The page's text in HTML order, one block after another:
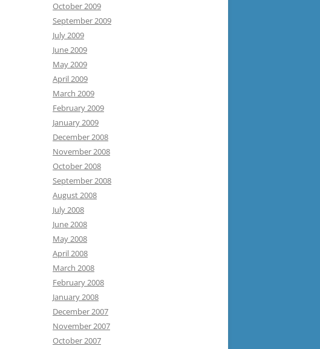
October 2009
September 2009
July 2009
June 2009
May 2009
April 2009
March 2009
February 2009
January 2009
December 2008
November 2008
October 2008
September 2008
August 2008
July 2008
June 2008
May 2008
April 2008
March 2008
February 2008
January 2008
December 2007
November 2007
October 2007